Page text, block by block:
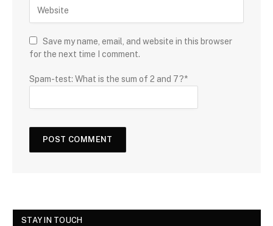
Save my name, email, and website in this browser
for the next time I comment.
Spam-test: What is the sum of 2 and 7?*
STAY IN TOUCH